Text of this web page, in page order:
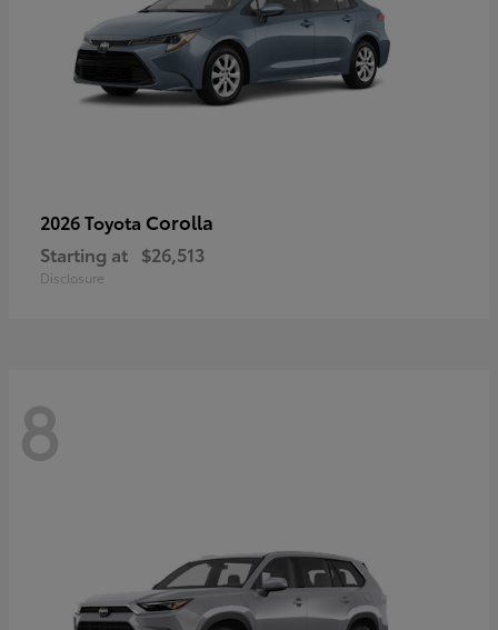
2026 Toyota Corolla
Starting at $26,513
Disclosure
8